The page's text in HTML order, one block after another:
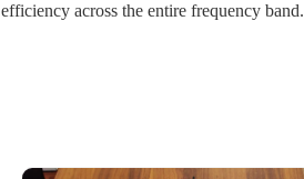
efficiency across the entire frequency band.